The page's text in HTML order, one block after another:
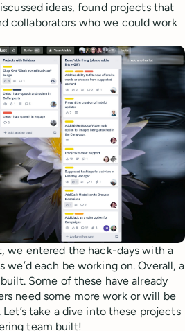
ideas, found projects that
collaborators who we could work
we entered the hack-days with a
each be working on. Overall, a
Some of these have already
need some more work or will be
take a dive into these projects
team built!